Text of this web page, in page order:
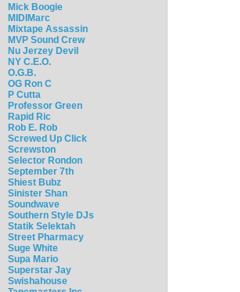
Mick Boogie
MIDIMarc
Mixtape Assassin
MVP Sound Crew
Nu Jerzey Devil
NY C.E.O.
O.G.B.
OG Ron C
P Cutta
Professor Green
Rapid Ric
Rob E. Rob
Screwed Up Click
Screwston
Selector Rondon
September 7th
Shiest Bubz
Sinister Shan
Soundwave
Southern Style DJs
Statik Selektah
Street Pharmacy
Suge White
Supa Mario
Superstar Jay
Swishahouse